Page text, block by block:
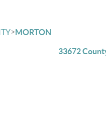
>MORTON
33672